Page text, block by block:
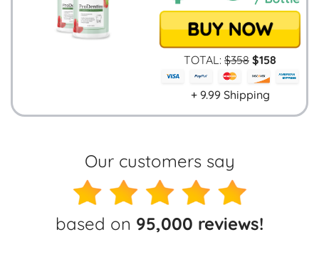
TOTAL: $358 $158
+ 9.99 Shipping
Our customers say
based on 95,000 reviews!